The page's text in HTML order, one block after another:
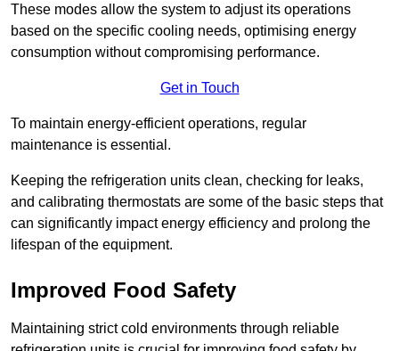
These modes allow the system to adjust its operations
based on the specific cooling needs, optimising energy
consumption without compromising performance.
Get in Touch
To maintain energy-efficient operations, regular
maintenance is essential.
Keeping the refrigeration units clean, checking for leaks,
and calibrating thermostats are some of the basic steps that
can significantly impact energy efficiency and prolong the
lifespan of the equipment.
Improved Food Safety
Maintaining strict cold environments through reliable